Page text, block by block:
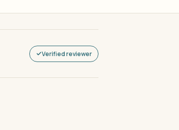
Verified reviewer